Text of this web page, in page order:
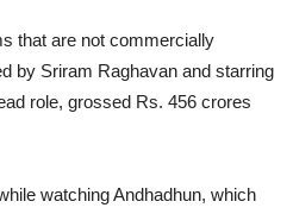
that are not commercially
by Sriram Raghavan and starring
role, grossed Rs. 456 crores
watching Andhadhun, which